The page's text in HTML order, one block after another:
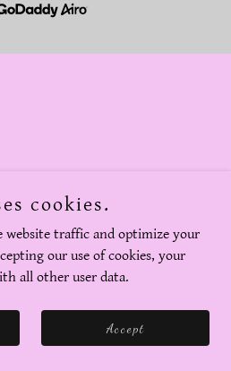
cookies.
website traffic and optimize your
our use of cookies, your
all other user data.
Accept